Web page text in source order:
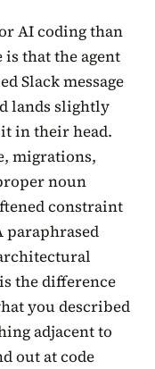
AI coding than
that the agent
Slack message
lands slightly
in their head.
migrations,
noun
constraint
paraphrased
the difference
you described
adjacent to
out at code